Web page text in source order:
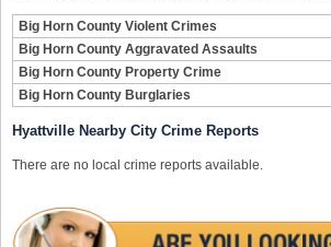
Big Horn County Violent Crimes
Big Horn County Aggravated Assaults
Big Horn County Property Crime
Big Horn County Burglaries
Hyattville Nearby City Crime Reports
There are no local crime reports available.